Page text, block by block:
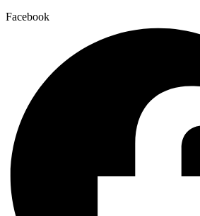
Facebook